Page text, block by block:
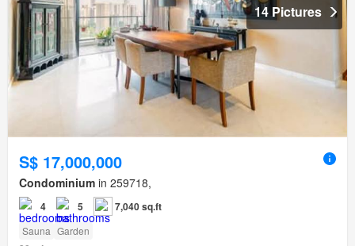
14 Pictures
S$ 17,000,000
Condominium in 259718,
4 5 7,040 sq.ft
Sauna Garden